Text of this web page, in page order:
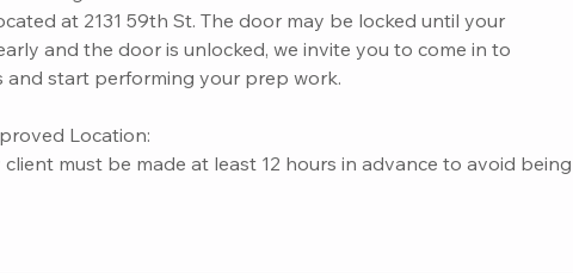
at 2131 59th St. The door may be locked until your
and the door is unlocked, we invite you to come in to
start performing your prep work.
Location:
must be made at least 12 hours in advance to avoid being